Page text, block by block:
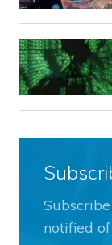
notified